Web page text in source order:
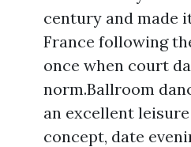
century and made
France following
once when court
norm.Ballroom
an excellent
concept, date